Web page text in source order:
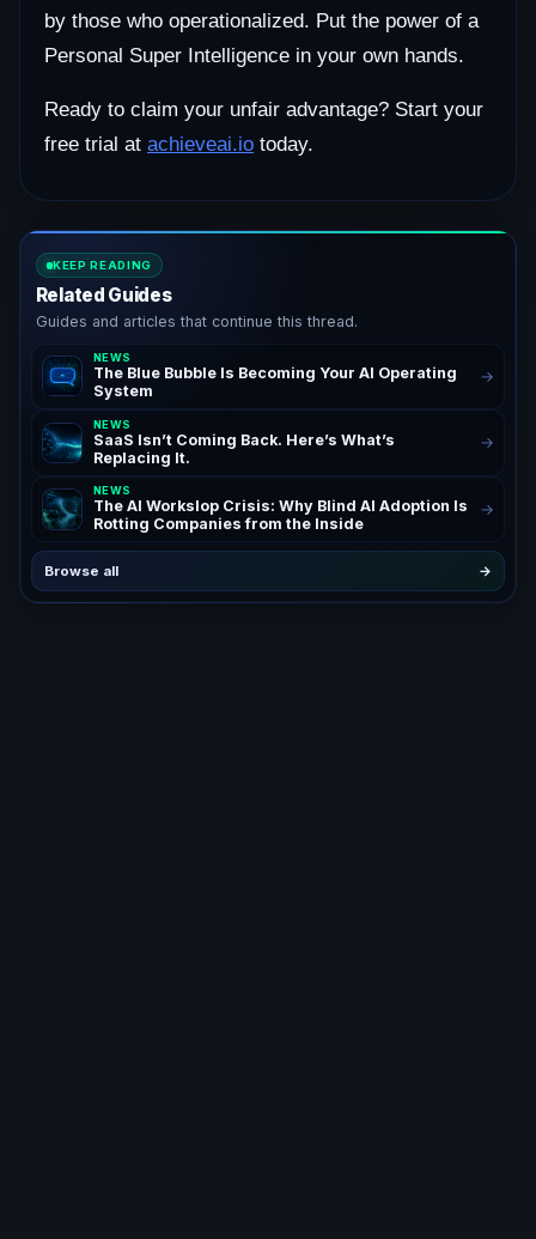
by those who operationalized. Put the power of a
Personal Super Intelligence in your own hands.
Ready to claim your unfair advantage? Start your
free trial at achieveai.io today.
KEEP READING
Related Guides
Guides and articles that continue this thread.
NEWS
The Blue Bubble Is Becoming Your AI Operating
System
→
NEWS
SaaS Isn’t Coming Back. Here’s What’s
Replacing It.
→
NEWS
The AI Workslop Crisis: Why Blind AI Adoption Is
Rotting Companies from the Inside
→
Browse all →